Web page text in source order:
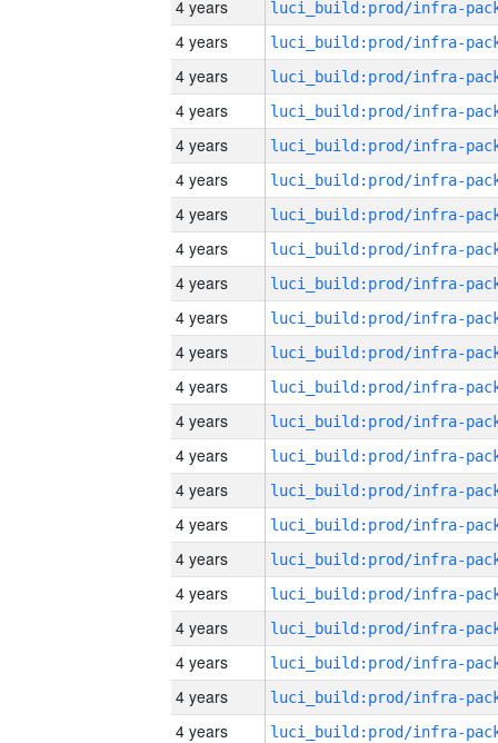
4 years
4 years
4 years
4 years
4 years
4 years
4 years
4 years
4 years
4 years
4 years
4 years
4 years
4 years
4 years
4 years
4 years
4 years
4 years
4 years
4 years
4 years